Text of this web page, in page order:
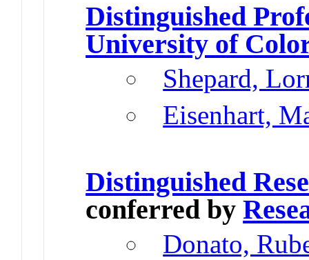
Distinguished
University of
Shepard,
Eisenhart,
Distinguished
conferred by
Donato,